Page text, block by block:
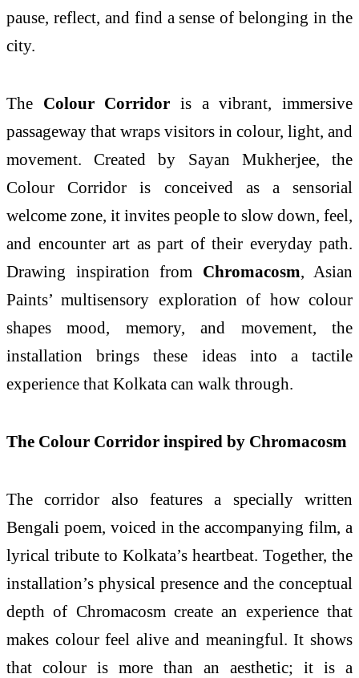
pause, reflect, and find a sense of belonging in the
city.
The Colour Corridor is a vibrant, immersive
passageway that wraps visitors in colour, light, and
movement. Created by Sayan Mukherjee, the
Colour Corridor is conceived as a sensorial
welcome zone, it invites people to slow down, feel,
and encounter art as part of their everyday path.
Drawing inspiration from Chromacosm, Asian
Paints’ multisensory exploration of how colour
shapes mood, memory, and movement, the
installation brings these ideas into a tactile
experience that Kolkata can walk through.
The Colour Corridor inspired by Chromacosm
The corridor also features a specially written
Bengali poem, voiced in the accompanying film, a
lyrical tribute to Kolkata’s heartbeat. Together, the
installation’s physical presence and the conceptual
depth of Chromacosm create an experience that
makes colour feel alive and meaningful. It shows
that colour is more than an aesthetic; it is a